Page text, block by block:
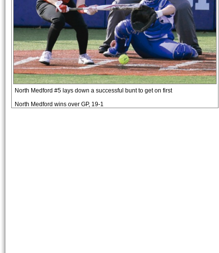
North Medford #5 lays down a successful bunt to get on first
North Medford wins over GP, 19-1